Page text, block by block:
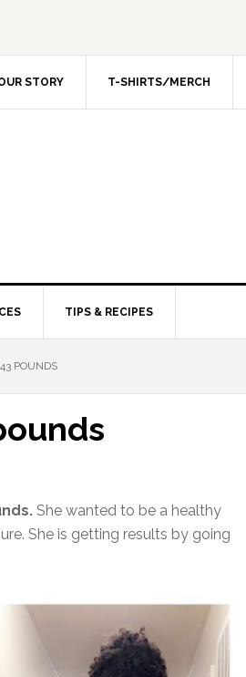
STORY T-SHIRTS/MERCH
TIPS & RECIPES
POUNDS
. She wanted to be a healthy
She is getting results by going